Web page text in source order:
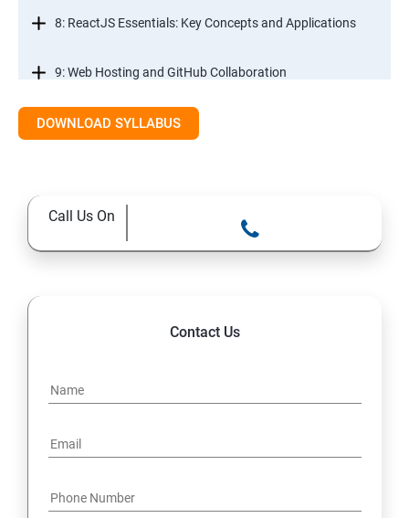
8: ReactJS Essentials: Key Concepts and Applications
9: Web Hosting and GitHub Collaboration
10. Mastering Git and Github essentials
12. MYSQL database essentials
DOWNLOAD SYLLABUS
Call Us On
Contact Us